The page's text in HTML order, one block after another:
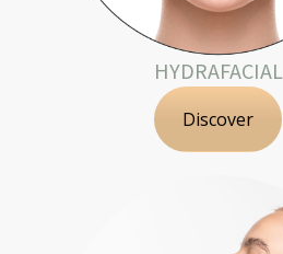
HYDRAFACIAL
Discover